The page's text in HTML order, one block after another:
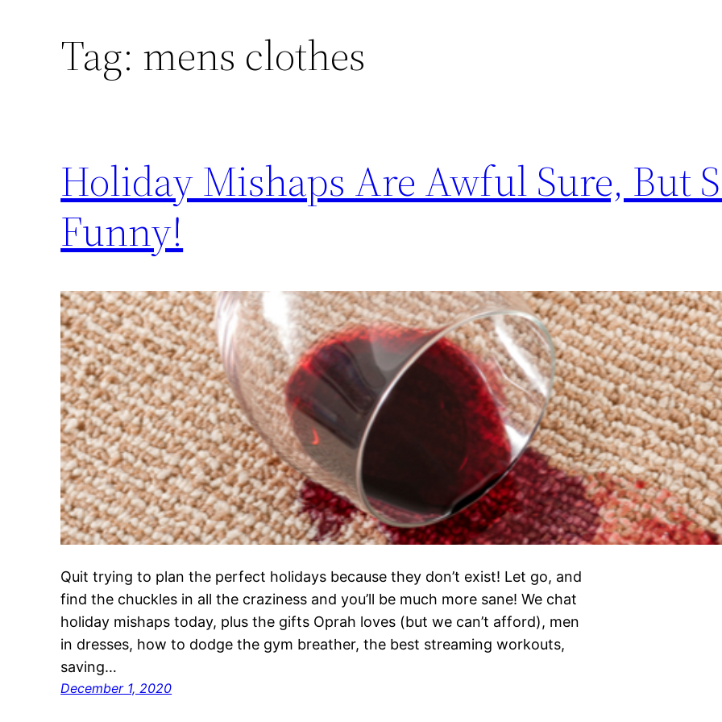
Tag: mens clothes
Holiday Mishaps Are Awful Sure, But
Funny!
Quit trying to plan the perfect holidays because they don’t exist! Let go, and
find the chuckles in all the craziness and you’ll be much more sane! We chat
holiday mishaps today, plus the gifts Oprah loves (but we can’t afford), men
in dresses, how to dodge the gym breather, the best streaming workouts,
saving…
December 1, 2020